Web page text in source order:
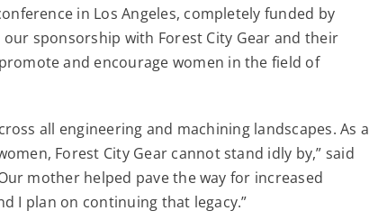
in Los Angeles, completely funded by
sponsorship with Forest City Gear and their
and encourage women in the field of
all engineering and machining landscapes. As a
Forest City Gear cannot stand idly by,” said
mother helped pave the way for increased
I plan on continuing that legacy.”